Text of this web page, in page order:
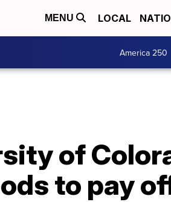
MENU LOCAL
America 250
of
to pay